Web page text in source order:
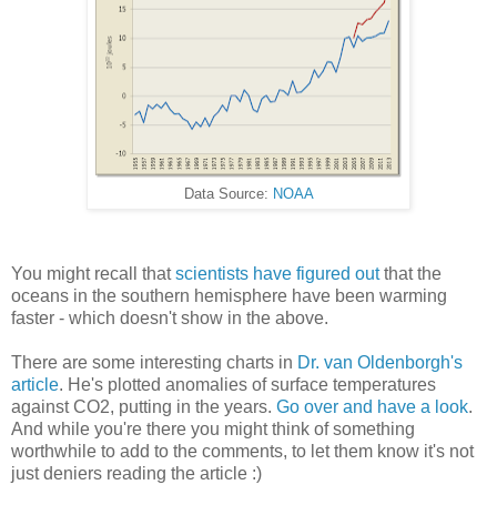
Data Source: NOAA
You might recall thatscientists have figured outthat the
oceans in the southern hemisphere have been warming
faster - which doesn't show in the above.
There are some interesting charts in Dr. van Oldenborgh's
article. He's plotted anomalies of surface temperatures
against CO2, putting in the years. Go over and have a look.
And while you're there you might think of something
worthwhile to add to the comments, to let them know it's not
just deniers reading the article :)